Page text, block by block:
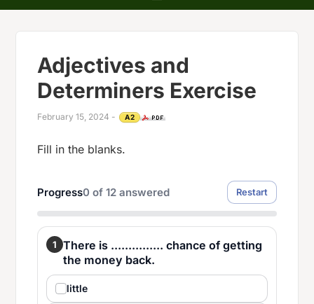
Adjectives and
Determiners Exercise
February 15, 2024 - A2
Fill in the blanks.
Progress0 of12 answered Restart
1
There is ............... chance of getting
the money back.
little